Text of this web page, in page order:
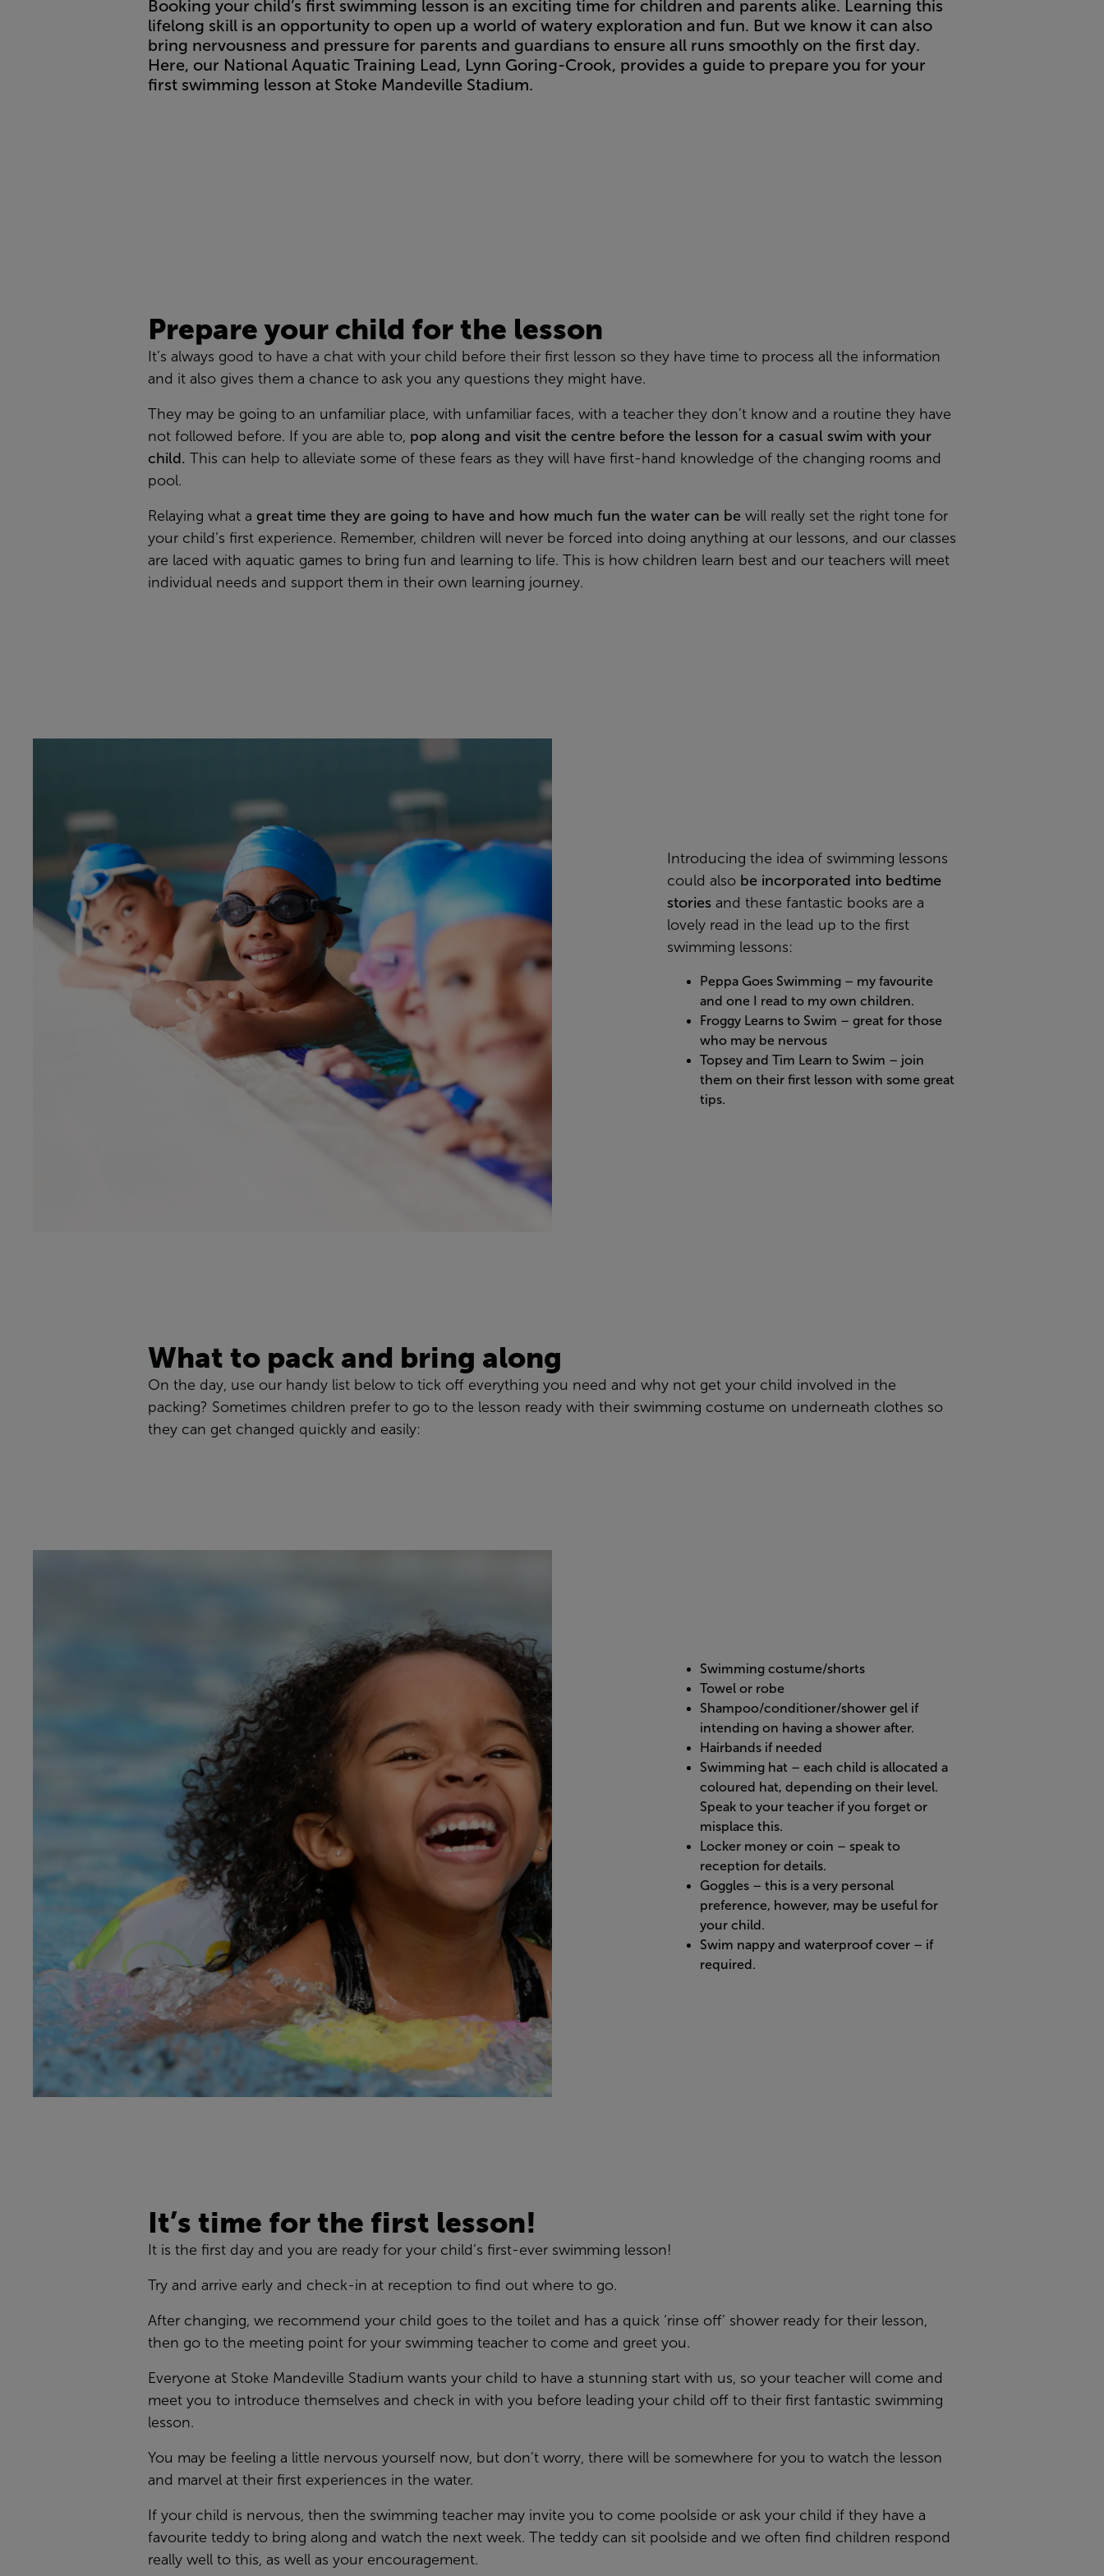
Booking your child’s first swimming lesson is an exciting time for children and parents alike. Learning this
lifelong skill is an opportunity to open up a world of watery exploration and fun. But we know it can also
bring nervousness and pressure for parents and guardians to ensure all runs smoothly on the first day.
Here, our National Aquatic Training Lead, Lynn Goring-Crook, provides a guide to prepare you for your
first swimming lesson at Stoke Mandeville Stadium.
Prepare your child for the lesson
It’s always good to have a chat with your child before their first lesson so they have time to process all the information
and it also gives them a chance to ask you any questions they might have.
They may be going to an unfamiliar place, with unfamiliar faces, with a teacher they don’t know and a routine they have
not followed before. If you are able to, pop along and visit the centre before the lesson for a casual swim with your
child. This can help to alleviate some of these fears as they will have first-hand knowledge of the changing rooms and
pool.
Relaying what a great time they are going to have and how much fun the water can be will really set the right tone for
your child’s first experience. Remember, children will never be forced into doing anything at our lessons, and our classes
are laced with aquatic games to bring fun and learning to life. This is how children learn best and our teachers will meet
individual needs and support them in their own learning journey.
Introducing the idea of swimming lessons
could also be incorporated into bedtime
stories and these fantastic books are a
lovely read in the lead up to the first
swimming lessons:
Peppa Goes Swimming – my favourite
and one I read to my own children.
Froggy Learns to Swim – great for those
who may be nervous
Topsey and Tim Learn to Swim – join
them on their first lesson with some great
tips.
What to pack and bring along
On the day, use our handy list below to tick off everything you need and why not get your child involved in the
packing? Sometimes children prefer to go to the lesson ready with their swimming costume on underneath clothes so
they can get changed quickly and easily:
Swimming costume/shorts
Towel or robe
Shampoo/conditioner/shower gel if
intending on having a shower after.
Hairbands if needed
Swimming hat – each child is allocated a
coloured hat, depending on their level.
Speak to your teacher if you forget or
misplace this.
Locker money or coin – speak to
reception for details.
Goggles – this is a very personal
preference, however, may be useful for
your child.
Swim nappy and waterproof cover – if
required.
It’s time for the first lesson!
It is the first day and you are ready for your child’s first-ever swimming lesson!
Try and arrive early and check-in at reception to find out where to go.
After changing, we recommend your child goes to the toilet and has a quick ‘rinse off’ shower ready for their lesson,
then go to the meeting point for your swimming teacher to come and greet you.
Everyone at Stoke Mandeville Stadium wants your child to have a stunning start with us, so your teacher will come and
meet you to introduce themselves and check in with you before leading your child off to their first fantastic swimming
lesson.
You may be feeling a little nervous yourself now, but don’t worry, there will be somewhere for you to watch the lesson
and marvel at their first experiences in the water.
If your child is nervous, then the swimming teacher may invite you to come poolside or ask your child if they have a
favourite teddy to bring along and watch the next week. The teddy can sit poolside and we often find children respond
really well to this, as well as your encouragement.